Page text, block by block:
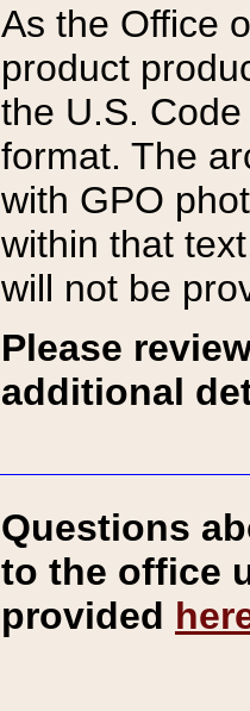
As the Office
product
the U.S.
format. The
with GPO
within that
will not be
Please
additional
Questions
to the office
provided